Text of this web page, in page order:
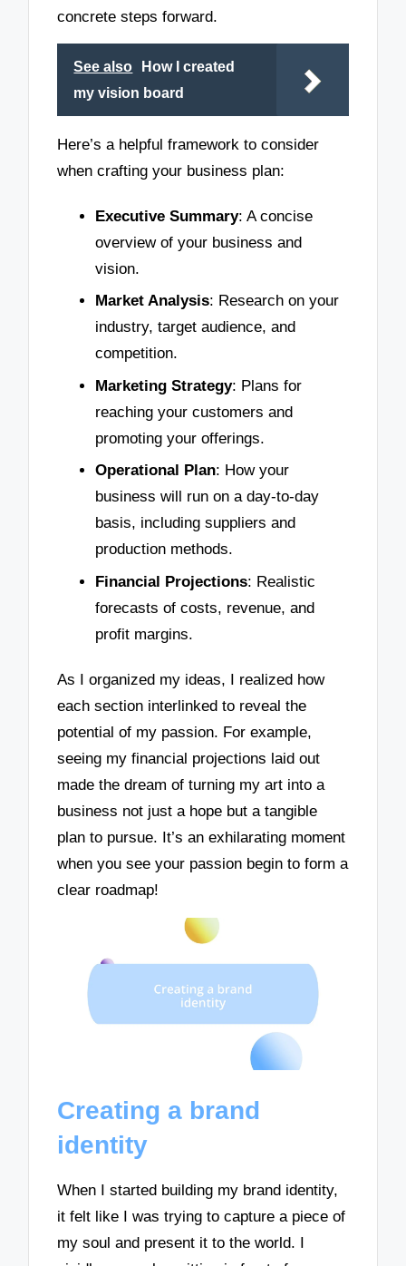
concrete steps forward.
See also
How I created
my vision board
Here’s a helpful framework to consider
when crafting your business plan:
Executive Summary: A concise
overview of your business and
vision.
Market Analysis: Research on your
industry, target audience, and
competition.
Marketing Strategy: Plans for
reaching your customers and
promoting your offerings.
Operational Plan: How your
business will run on a day-to-day
basis, including suppliers and
production methods.
Financial Projections: Realistic
forecasts of costs, revenue, and
profit margins.
As I organized my ideas, I realized how
each section interlinked to reveal the
potential of my passion. For example,
seeing my financial projections laid out
made the dream of turning my art into a
business not just a hope but a tangible
plan to pursue. It’s an exhilarating moment
when you see your passion begin to form a
clear roadmap!
Creating a brand
identity
When I started building my brand identity,
it felt like I was trying to capture a piece of
my soul and present it to the world. I